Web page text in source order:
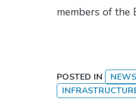
members of the
POSTED IN NEWS